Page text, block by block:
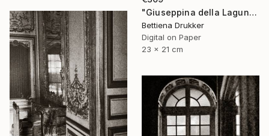
"Giuseppina della Laguna - Limited Edition of 10" Photograph
Bettiena Drukker
Digital on Paper
23 x 21 cm